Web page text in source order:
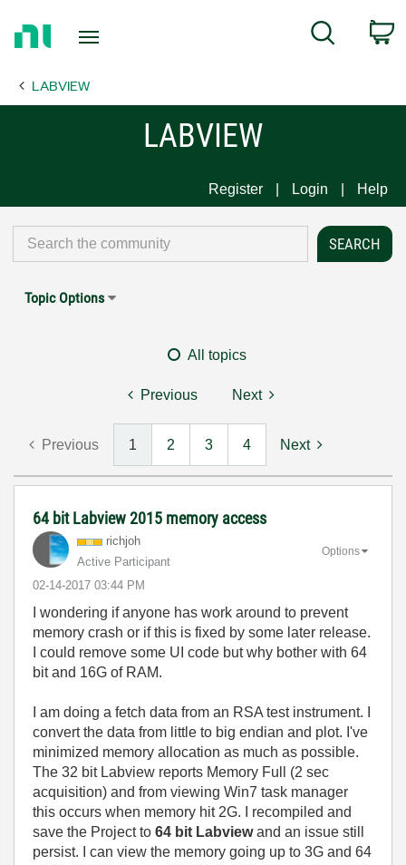
Page
Search
LABVIEW
LABVIEW
Register Login Help
Topic Options
All topics
Previous Next
Previous 1 2 3 4 Next
64 bit Labview 2015 memory access
richjoh
Active Participant
‎02-14-2017 03:44 PM
Options
I wondering if anyone has work around to prevent
memory crash or if this is fixed by some later release.
I could remove some UI code but why bother with 64
bit and 16G of RAM.
I am doing a fetch data from an RSA test instrument. I
convert the data from little to big endian and plot. I've
minimized memory allocation as much as possible.
The 32 bit Labview reports Memory Full (2 sec
acquisition) and from viewing Win7 task manager
this occurs when memory hit 2G. I recompiled and
save the Project to 64 bit Labviewand an issue still
persist. I can view the memory going up to 3G and 64